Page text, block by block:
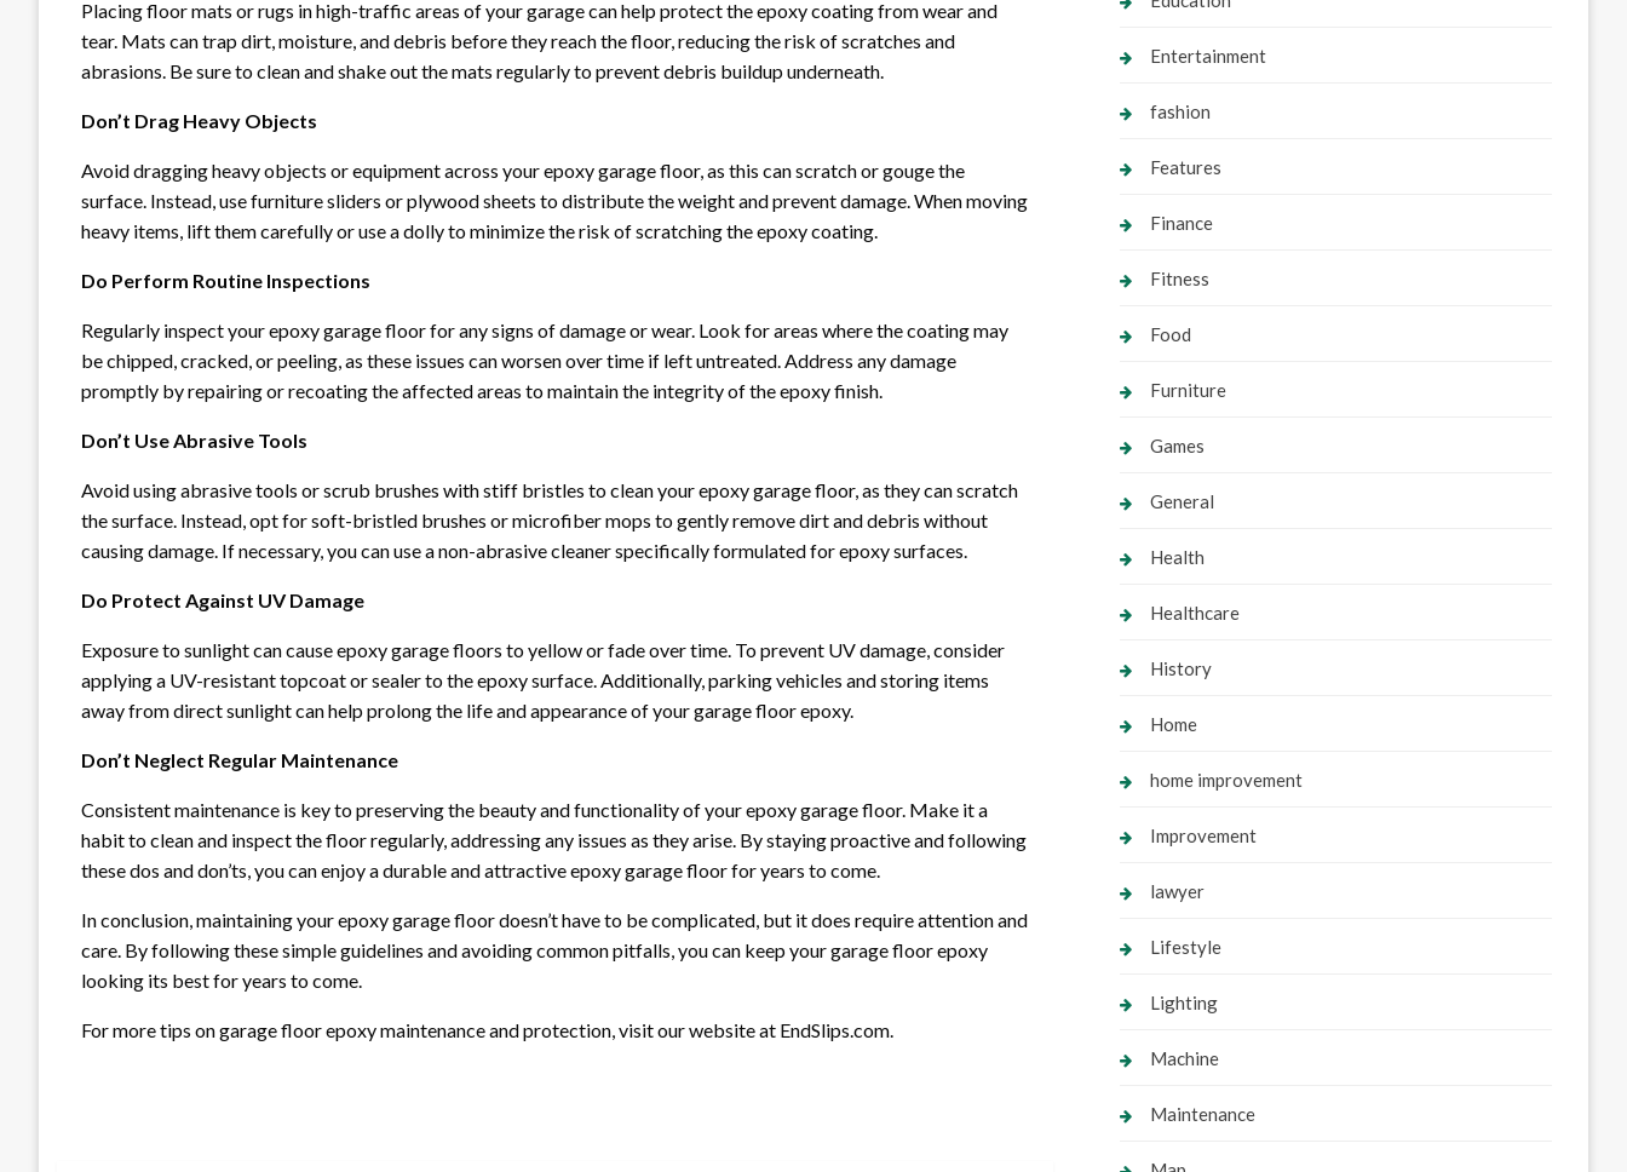
Placing floor mats or rugs in high-traffic areas of your garage can help protect the epoxy coating from wear and
tear. Mats can trap dirt, moisture, and debris before they reach the floor, reducing the risk of scratches and
abrasions. Be sure to clean and shake out the mats regularly to prevent debris buildup underneath.
Don’t Drag Heavy Objects
Avoid dragging heavy objects or equipment across your epoxy garage floor, as this can scratch or gouge the
surface. Instead, use furniture sliders or plywood sheets to distribute the weight and prevent damage. When moving
heavy items, lift them carefully or use a dolly to minimize the risk of scratching the epoxy coating.
Do Perform Routine Inspections
Regularly inspect your epoxy garage floor for any signs of damage or wear. Look for areas where the coating may
be chipped, cracked, or peeling, as these issues can worsen over time if left untreated. Address any damage
promptly by repairing or recoating the affected areas to maintain the integrity of the epoxy finish.
Don’t Use Abrasive Tools
Avoid using abrasive tools or scrub brushes with stiff bristles to clean your epoxy garage floor, as they can scratch
the surface. Instead, opt for soft-bristled brushes or microfiber mops to gently remove dirt and debris without
causing damage. If necessary, you can use a non-abrasive cleaner specifically formulated for epoxy surfaces.
Do Protect Against UV Damage
Exposure to sunlight can cause epoxy garage floors to yellow or fade over time. To prevent UV damage, consider
applying a UV-resistant topcoat or sealer to the epoxy surface. Additionally, parking vehicles and storing items
away from direct sunlight can help prolong the life and appearance of your garage floor epoxy.
Don’t Neglect Regular Maintenance
Consistent maintenance is key to preserving the beauty and functionality of your epoxy garage floor. Make it a
habit to clean and inspect the floor regularly, addressing any issues as they arise. By staying proactive and following
these dos and don’ts, you can enjoy a durable and attractive epoxy garage floor for years to come.
In conclusion, maintaining your epoxy garage floor doesn’t have to be complicated, but it does require attention and
care. By following these simple guidelines and avoiding common pitfalls, you can keep your garage floor epoxy
looking its best for years to come.
For more tips on garage floor epoxy maintenance and protection, visit our website at EndSlips.com.
Entertainment
fashion
Features
Finance
Fitness
Food
Furniture
Games
General
Health
Healthcare
History
Home
home improvement
Improvement
lawyer
Lifestyle
Lighting
Machine
Maintenance